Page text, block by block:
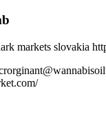
markets slovakia